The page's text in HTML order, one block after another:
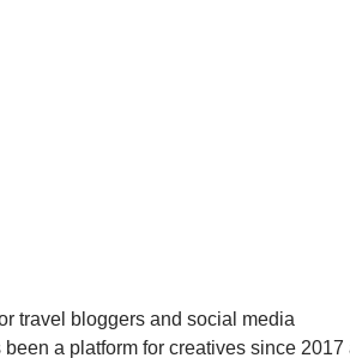
travel bloggers and social media
a platform for creatives since 2017